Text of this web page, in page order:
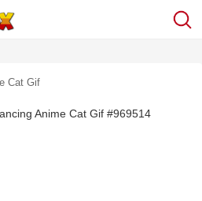
Cat Gif